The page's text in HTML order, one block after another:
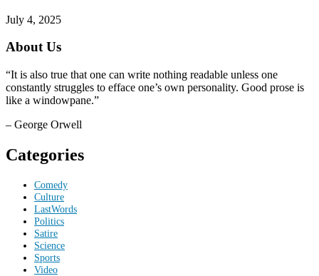
July 4, 2025
About Us
“It is also true that one can write nothing readable unless one
constantly struggles to efface one’s own personality. Good prose is
like a windowpane.”
– George Orwell
Categories
Comedy
Culture
LastWords
Politics
Satire
Science
Sports
Video